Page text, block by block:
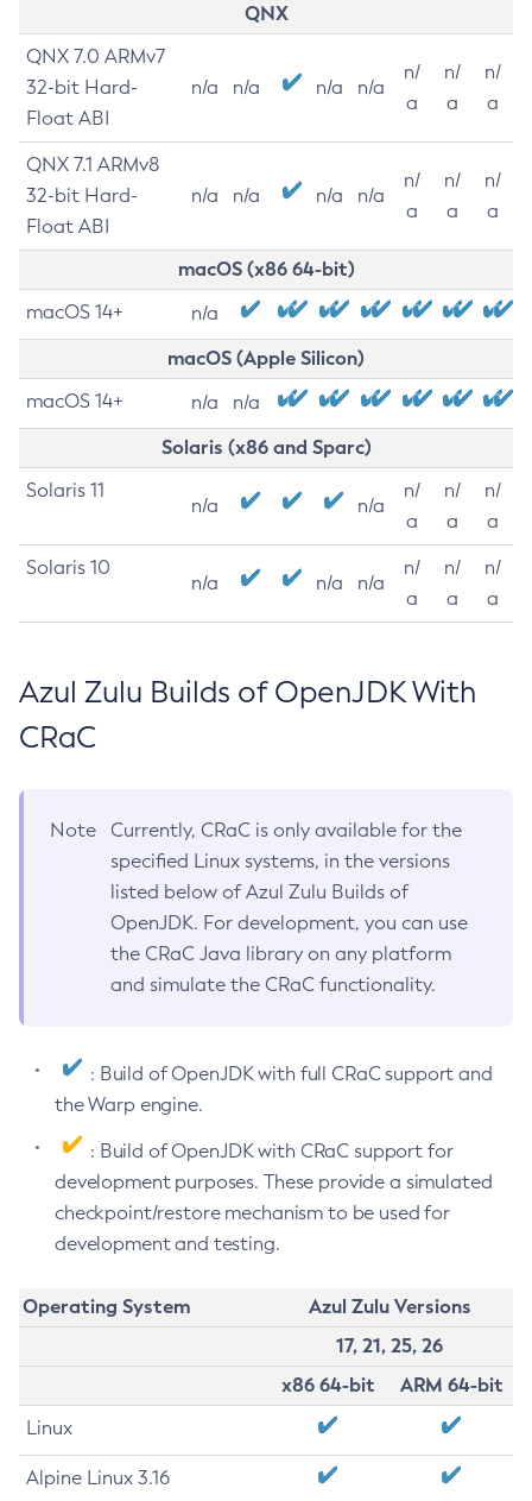
QNX
QNX 7.0 ARMv7
32-bit Hard-
Float ABI
n/a n/a n/a n/a
n/
a
n/
a
n/
a
QNX 7.1 ARMv8
32-bit Hard-
Float ABI
n/a n/a n/a n/a
n/
a
n/
a
n/
a
macOS (x86 64-bit)
macOS 14+ n/a
macOS (Apple Silicon)
macOS 14+ n/a n/a
Solaris (x86 and Sparc)
Solaris 11
n/a n/a
n/
a
n/
a
n/
a
Solaris 10
n/a n/a n/a
n/
a
n/
a
n/
a
Azul Zulu Builds of OpenJDK With
CRaC
Note
Currently, CRaC is only available for the
specified Linux systems, in the versions
listed below of Azul Zulu Builds of
OpenJDK. For development, you can use
the CRaC Java library on any platform
and simulate the CRaC functionality.
: Build of OpenJDK with full CRaC support and
the Warp engine.
: Build of OpenJDK with CRaC support for
development purposes. These provide a simulated
checkpoint/restore mechanism to be used for
development and testing.
Operating System
Azul Zulu Versions
17, 21, 25, 26
x86 64-bit
ARM 64-bit
Linux
Alpine Linux 3.16